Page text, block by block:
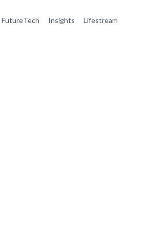
FutureTech Insights Lifestream